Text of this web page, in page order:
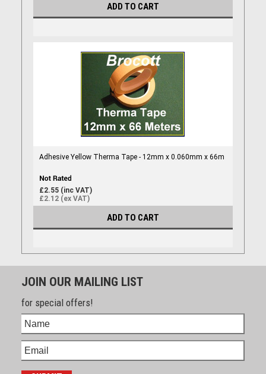
ADD TO CART
Adhesive Yellow Therma Tape - 12mm x 0.060mm x 66m
£2.55 (inc VAT)
£2.12 (ex VAT)
ADD TO CART
JOIN OUR MAILING LIST
for special offers!